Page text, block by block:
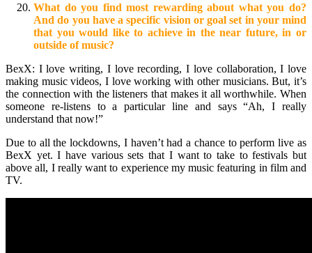
What do you find most rewarding about what you do?
And do you have a specific vision or goal set in your mind
that you would like to achieve in the near future, in or
outside of music?
BexX: I love writing, I love recording, I love collaboration, I love
making music videos, I love working with other musicians. But, it’s
the connection with the listeners that makes it all worthwhile. When
someone re-listens to a particular line and says “Ah, I really
understand that now!”
Due to all the lockdowns, I haven’t had a chance to perform live as
BexX yet. I have various sets that I want to take to festivals but
above all, I really want to experience my music featuring in film and
TV.